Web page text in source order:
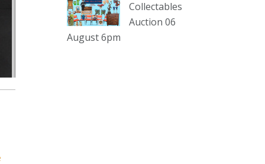
The Collector Auctions
17 hours ago
Collectables
Auction 06
August 6pm